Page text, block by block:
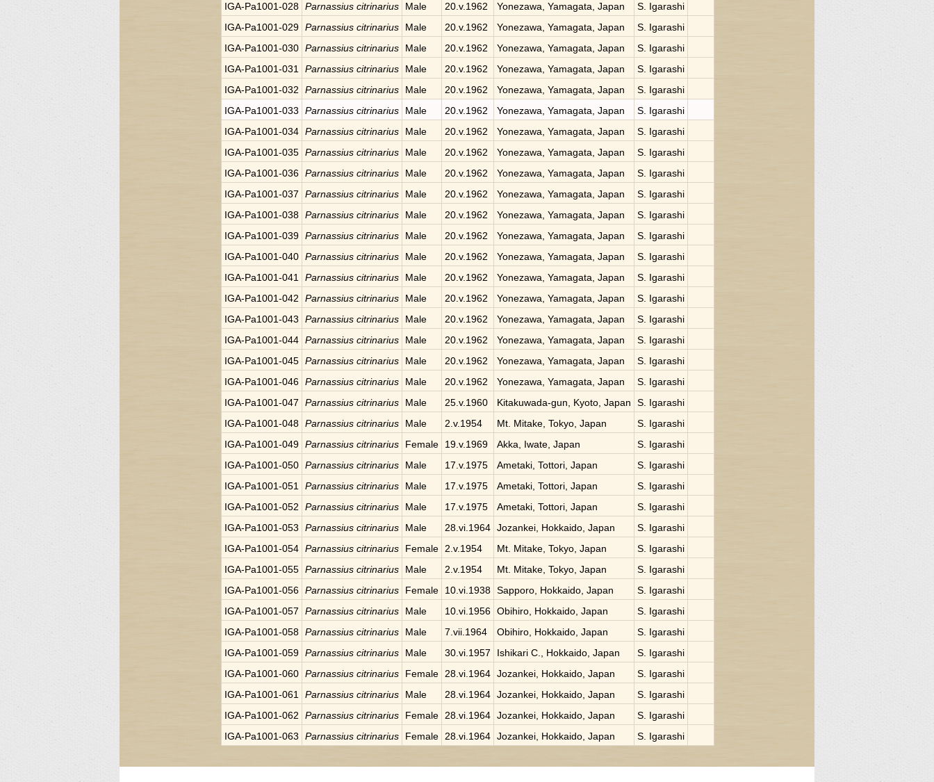
IGA-Pa1001-028 Parnassius citrinarius Male 20.v.1962 Yonezawa, Yamagata, Japan
S. Igarashi
IGA-Pa1001-029 Parnassius citrinarius Male 20.v.1962 Yonezawa, Yamagata, Japan
S. Igarashi
IGA-Pa1001-030 Parnassius citrinarius Male 20.v.1962 Yonezawa, Yamagata, Japan
S. Igarashi
IGA-Pa1001-031
Parnassius citrinarius Male 20.v.1962 Yonezawa, Yamagata, Japan
S. Igarashi
IGA-Pa1001-032
Parnassius citrinarius Male 20.v.1962 Yonezawa, Yamagata, Japan
S. Igarashi
IGA-Pa1001-033
Parnassius citrinarius Male 20.v.1962 Yonezawa, Yamagata, Japan
S. Igarashi
IGA-Pa1001-034 Parnassius citrinarius Male 20.v.1962 Yonezawa, Yamagata, Japan
S. Igarashi
IGA-Pa1001-035 Parnassius citrinarius Male 20.v.1962 Yonezawa, Yamagata, Japan
S. Igarashi
IGA-Pa1001-036 Parnassius citrinarius Male 20.v.1962 Yonezawa, Yamagata, Japan
S. Igarashi
IGA-Pa1001-037
Parnassius citrinarius Male 20.v.1962 Yonezawa, Yamagata, Japan
S. Igarashi
IGA-Pa1001-038 Parnassius citrinarius Male 20.v.1962 Yonezawa, Yamagata, Japan
S. Igarashi
IGA-Pa1001-039 Parnassius citrinarius Male 20.v.1962 Yonezawa, Yamagata, Japan
S. Igarashi
IGA-Pa1001-040 Parnassius citrinarius Male 20.v.1962 Yonezawa, Yamagata, Japan
S. Igarashi
IGA-Pa1001-041
Parnassius citrinarius Male 20.v.1962 Yonezawa, Yamagata, Japan
S. Igarashi
IGA-Pa1001-042
Parnassius citrinarius Male 20.v.1962 Yonezawa, Yamagata, Japan
S. Igarashi
IGA-Pa1001-043
Parnassius citrinarius Male 20.v.1962 Yonezawa, Yamagata, Japan
S. Igarashi
IGA-Pa1001-044 Parnassius citrinarius Male 20.v.1962 Yonezawa, Yamagata, Japan
S. Igarashi
IGA-Pa1001-045 Parnassius citrinarius Male 20.v.1962 Yonezawa, Yamagata, Japan
S. Igarashi
IGA-Pa1001-046 Parnassius citrinarius Male 20.v.1962 Yonezawa, Yamagata, Japan
S. Igarashi
IGA-Pa1001-047
Parnassius citrinarius Male 25.v.1960 Kitakuwada-gun, Kyoto, Japan
S. Igarashi
IGA-Pa1001-048 Parnassius citrinarius Male 2.v.1954 Mt. Mitake, Tokyo, Japan
S. Igarashi
IGA-Pa1001-049 Parnassius citrinarius Female 19.v.1969 Akka, Iwate, Japan
S. Igarashi
IGA-Pa1001-050 Parnassius citrinarius Male 17.v.1975 Ametaki, Tottori, Japan
S. Igarashi
IGA-Pa1001-051
Parnassius citrinarius Male 17.v.1975 Ametaki, Tottori, Japan
S. Igarashi
IGA-Pa1001-052
Parnassius citrinarius Male 17.v.1975 Ametaki, Tottori, Japan
S. Igarashi
IGA-Pa1001-053
Parnassius citrinarius Male 28.vi.1964 Jozankei, Hokkaido, Japan
S. Igarashi
IGA-Pa1001-054 Parnassius citrinarius Female 2.v.1954 Mt. Mitake, Tokyo, Japan
S. Igarashi
IGA-Pa1001-055 Parnassius citrinarius Male 2.v.1954 Mt. Mitake, Tokyo, Japan
S. Igarashi
IGA-Pa1001-056 Parnassius citrinarius Female 10.vi.1938 Sapporo, Hokkaido, Japan
S. Igarashi
IGA-Pa1001-057
Parnassius citrinarius Male 10.vi.1956 Obihiro, Hokkaido, Japan
S. Igarashi
IGA-Pa1001-058 Parnassius citrinarius Male 7.vii.1964 Obihiro, Hokkaido, Japan
S. Igarashi
IGA-Pa1001-059 Parnassius citrinarius Male 30.vi.1957 Ishikari C., Hokkaido, Japan
S. Igarashi
IGA-Pa1001-060 Parnassius citrinarius Female 28.vi.1964 Jozankei, Hokkaido, Japan
S. Igarashi
IGA-Pa1001-061
Parnassius citrinarius Male 28.vi.1964 Jozankei, Hokkaido, Japan
S. Igarashi
IGA-Pa1001-062
Parnassius citrinarius Female 28.vi.1964 Jozankei, Hokkaido, Japan
S. Igarashi
IGA-Pa1001-063
Parnassius citrinarius Female 28.vi.1964 Jozankei, Hokkaido, Japan S. Igarashi